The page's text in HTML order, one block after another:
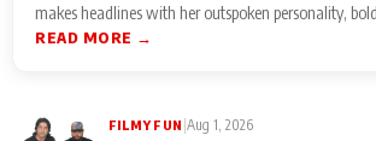
makes headlines with her outspoken personality,
READ MORE →
FILMY FUN Aug 1, 2026